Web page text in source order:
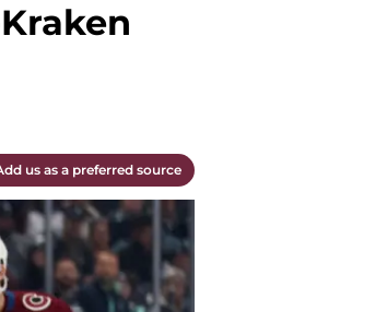
us as a preferred source